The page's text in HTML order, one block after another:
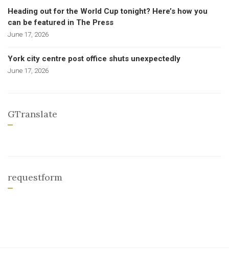
Heading out for the World Cup tonight? Here’s how you
can be featured in The Press
June 17, 2026
York city centre post office shuts unexpectedly
June 17, 2026
GTranslate
requestform